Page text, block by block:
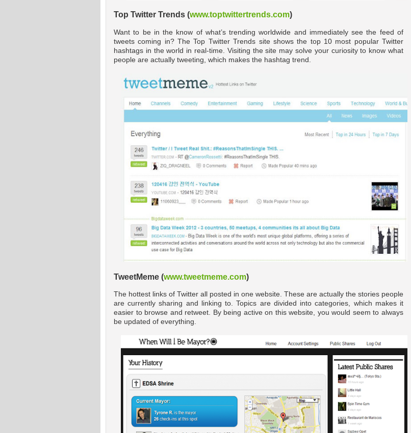
Top Twitter Trends (www.toptwittertrends.com)
Want to be in the know of what’s trending worldwide and immediately see the feed of
tweets coming in? The Top Twitter Trends site shows the top 10 most popular Twitter
hashtags in the world in real-time. Visiting the site may solve your curiosity to know what
people are actually tweeting, which makes the hashtag trend.
TweetMeme (www.tweetmeme.com)
The hottest links of Twitter all posted in one website. These are actually the stories people
are currently sharing and linking to. Topics are divided into categories, which makes it
easier to browse and retweet. By being active on this website, you would seem to always
be updated of everything.